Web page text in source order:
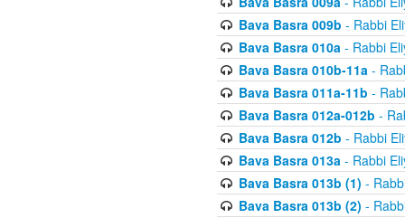
Bava Basra 009b - Rabbi
Bava Basra 010a- Rabbi
Bava Basra 010b-11a-
Bava Basra 011a-11b -
Bava Basra 012a-012b -
Bava Basra 012b - Rabbi
Bava Basra 013a- Rabbi
Bava Basra 013b (1) -
Bava Basra 013b (2) -